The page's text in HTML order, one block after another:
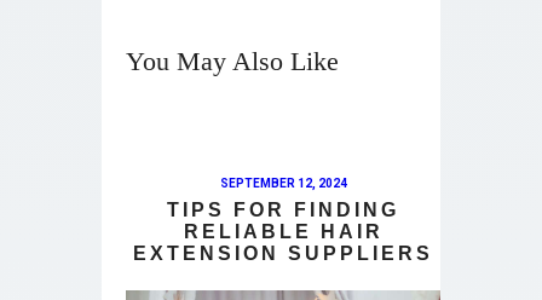
You May Also Like
SEPTEMBER 12, 2024
TIPS FOR FINDING
RELIABLE HAIR
EXTENSION SUPPLIERS